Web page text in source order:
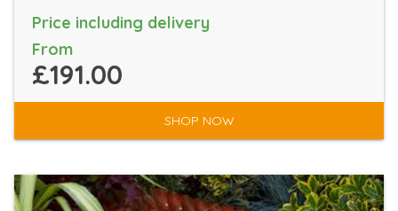
Price including delivery
From
£191.00
SHOP NOW